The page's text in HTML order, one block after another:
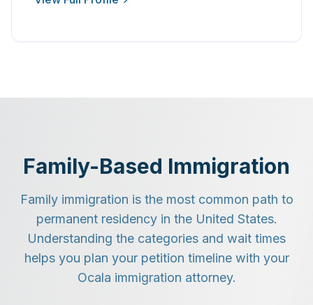
Family-Based Immigration
Family immigration is the most common path to
permanent residency in the United States.
Understanding the categories and wait times
helps you plan your petition timeline with your
Ocala immigration attorney.